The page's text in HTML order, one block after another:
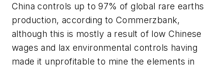
China controls up to 97% of global rare earths
production, according to Commerzbank,
although this is mostly a result of low Chinese
wages and lax environmental controls having
made it unprofitable to mine the elements in